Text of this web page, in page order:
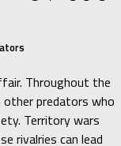
Throughout the
other predators who
Territory wars
rivalries can lead